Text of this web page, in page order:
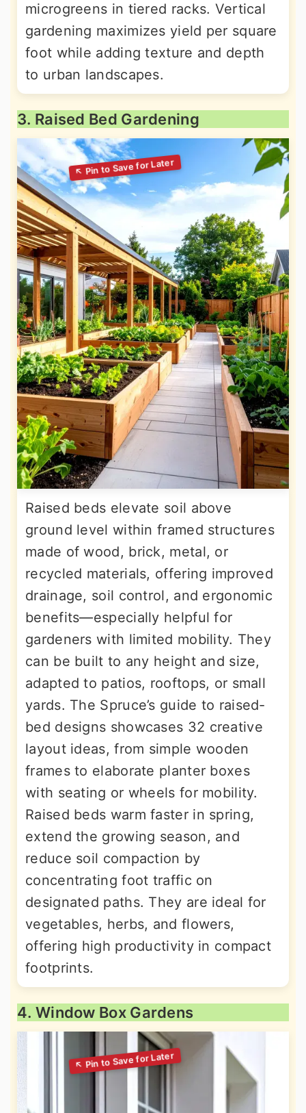
microgreens in tiered racks. Vertical
gardening maximizes yield per square
foot while adding texture and depth
to urban landscapes.
3. Raised Bed Gardening
Raised beds elevate soil above
ground level within framed structures
made of wood, brick, metal, or
recycled materials, offering improved
drainage, soil control, and ergonomic
benefits—especially helpful for
gardeners with limited mobility. They
can be built to any height and size,
adapted to patios, rooftops, or small
yards. The Spruce’s guide to raised-
bed designs showcases 32 creative
layout ideas, from simple wooden
frames to elaborate planter boxes
with seating or wheels for mobility.
Raised beds warm faster in spring,
extend the growing season, and
reduce soil compaction by
concentrating foot traffic on
designated paths. They are ideal for
vegetables, herbs, and flowers,
offering high productivity in compact
footprints.
4. Window Box Gardens